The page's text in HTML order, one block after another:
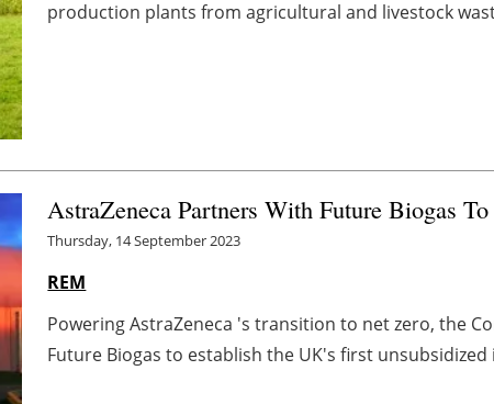
production plants from agricultural and livestock
AstraZeneca Partners With Future Biogas
Thursday, 14 September 2023
REM
Powering AstraZeneca 's transition to net zero, the
Future Biogas to establish the UK's first